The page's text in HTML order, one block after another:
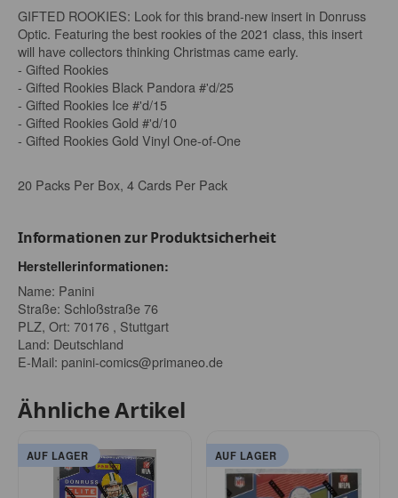
GIFTED ROOKIES: Look for this brand-new insert in Donruss
Optic. Featuring the best rookies of the 2021 class, this insert
will have collectors thinking Christmas came early.
- Gifted Rookies
- Gifted Rookies Black Pandora #'d/25
- Gifted Rookies Ice #'d/15
- Gifted Rookies Gold #'d/10
- Gifted Rookies Gold Vinyl One-of-One
20 Packs Per Box, 4 Cards Per Pack
Informationen zur Produktsicherheit
Herstellerinformationen:
Name: Panini
Straße: Schloßstraße 76
PLZ, Ort: 70176 , Stuttgart
Land: Deutschland
E-Mail: panini-comics@primaneo.de
Ähnliche Artikel
AUF LAGER AUF LAGER